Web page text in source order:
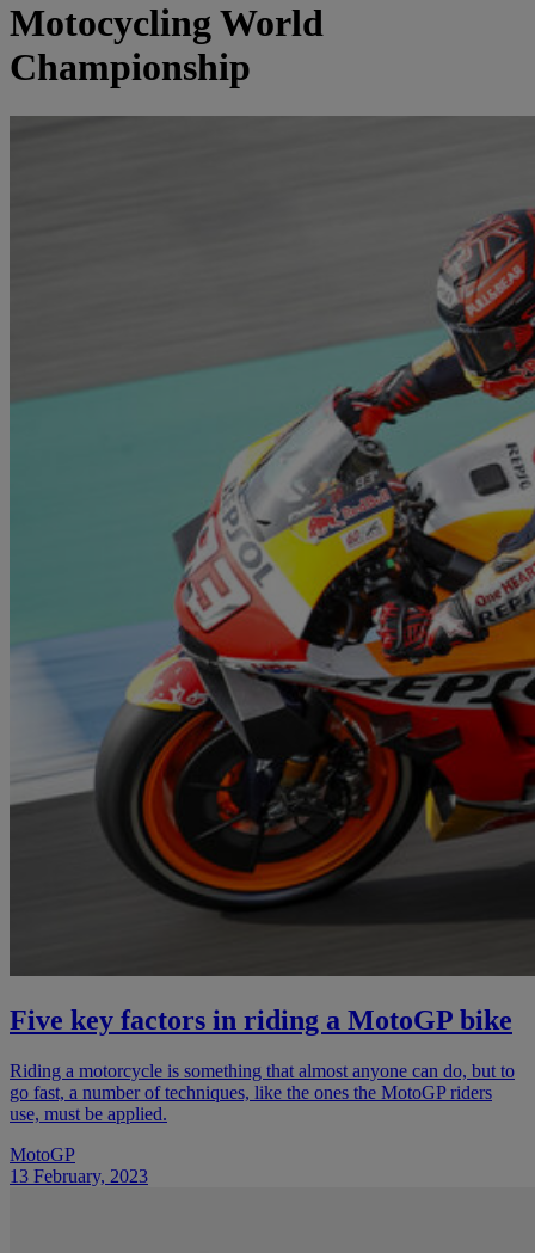
Motocycling World
Championship
Five key factors in riding a MotoGP bike
Riding a motorcycle is something that almost anyone can do, but to
go fast, a number of techniques, like the ones the MotoGP riders
use, must be applied.
MotoGP
13 February, 2023